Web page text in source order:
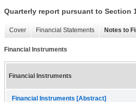
Quarterly report pursuant to Section
Cover Financial Statements Notes to
Financial Instruments
Financial Instruments
Financial Instruments [Abstract]